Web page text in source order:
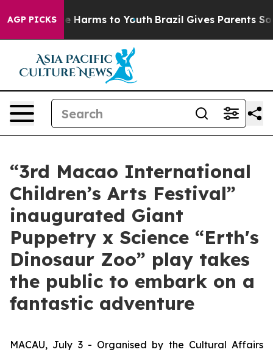
AGP PICKS
to Abate Harms to Youth Brazil Gives Parents Social
“3rd Macao International
Children’s Arts Festival”
inaugurated Giant
Puppetry x Science “Erth's
Dinosaur Zoo” play takes
the public to embark on a
fantastic adventure
MACAU, July 3 - Organised by the Cultural Affairs